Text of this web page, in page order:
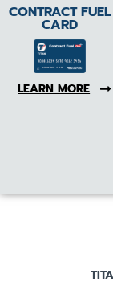
CONTRACT FUEL
CARD
LEARN MORE